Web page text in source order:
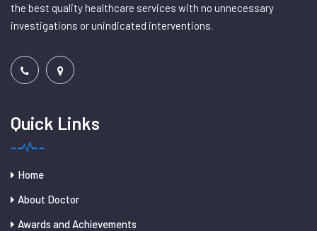
the best quality healthcare services with no unnecessary
investigations or unindicated interventions.
Quick Links
Home
About Doctor
Awards and Achievements